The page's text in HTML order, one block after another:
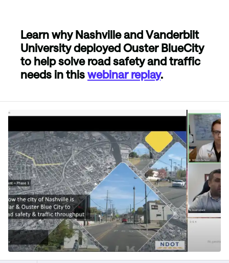
Learn why Nashville and Vanderbilt
University deployed Ouster BlueCity
to help solve road safety and traffic
needs in thiswebinar replay.